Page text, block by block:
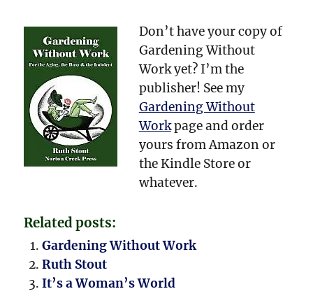
Don’t have your copy of
Gardening Without
Work yet? I’m the
publisher! See my
Gardening Without
Workpage and order
yours from Amazon or
the Kindle Store or
whatever.
Related posts:
Gardening Without Work
Ruth Stout
It’s a Woman’s World